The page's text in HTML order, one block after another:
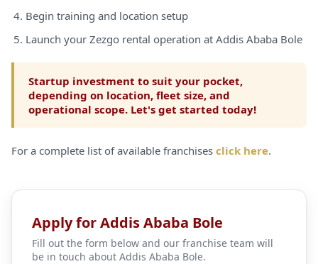
Begin training and location setup
Launch your Zezgo rental operation at Addis Ababa Bole
Startup investment to suit your pocket,
depending on location, fleet size, and
operational scope. Let's get started today!
For a complete list of available franchises click here.
Apply for Addis Ababa Bole
Fill out the form below and our franchise team will
be in touch about Addis Ababa Bole.